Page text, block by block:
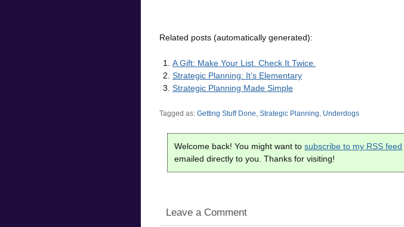
Related posts (automatically generated):
A Gift: Make Your List. Check It Twice.
Strategic Planning: It’s Elementary
Strategic Planning Made Simple
Tagged as: Getting Stuff Done Strategic Planning Underdogs
Welcome back! You might want tosubscribe to my RSS feed
emailed directly to you. Thanks for visiting!
Leave a Comment